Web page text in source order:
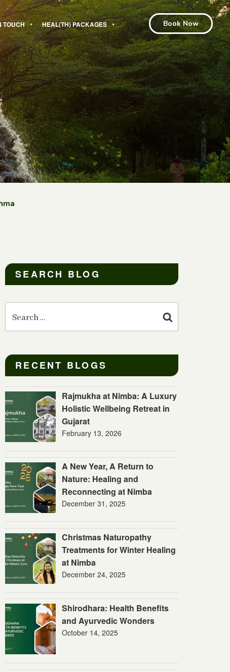
TOUCH HEAL(TH) PACKAGES Book Now
SEARCH BLOG
Search
RECENT BLOGS
Rajmukha at Nimba: A Luxury
Holistic Wellbeing Retreat in
Gujarat
February 13, 2026
A New Year, A Return to
Nature: Healing and
Reconnecting at Nimba
December 31, 2025
Christmas Naturopathy
Treatments for Winter Healing
at Nimba
December 24, 2025
Shirodhara: Health Benefits
and Ayurvedic Wonders
October 14, 2025